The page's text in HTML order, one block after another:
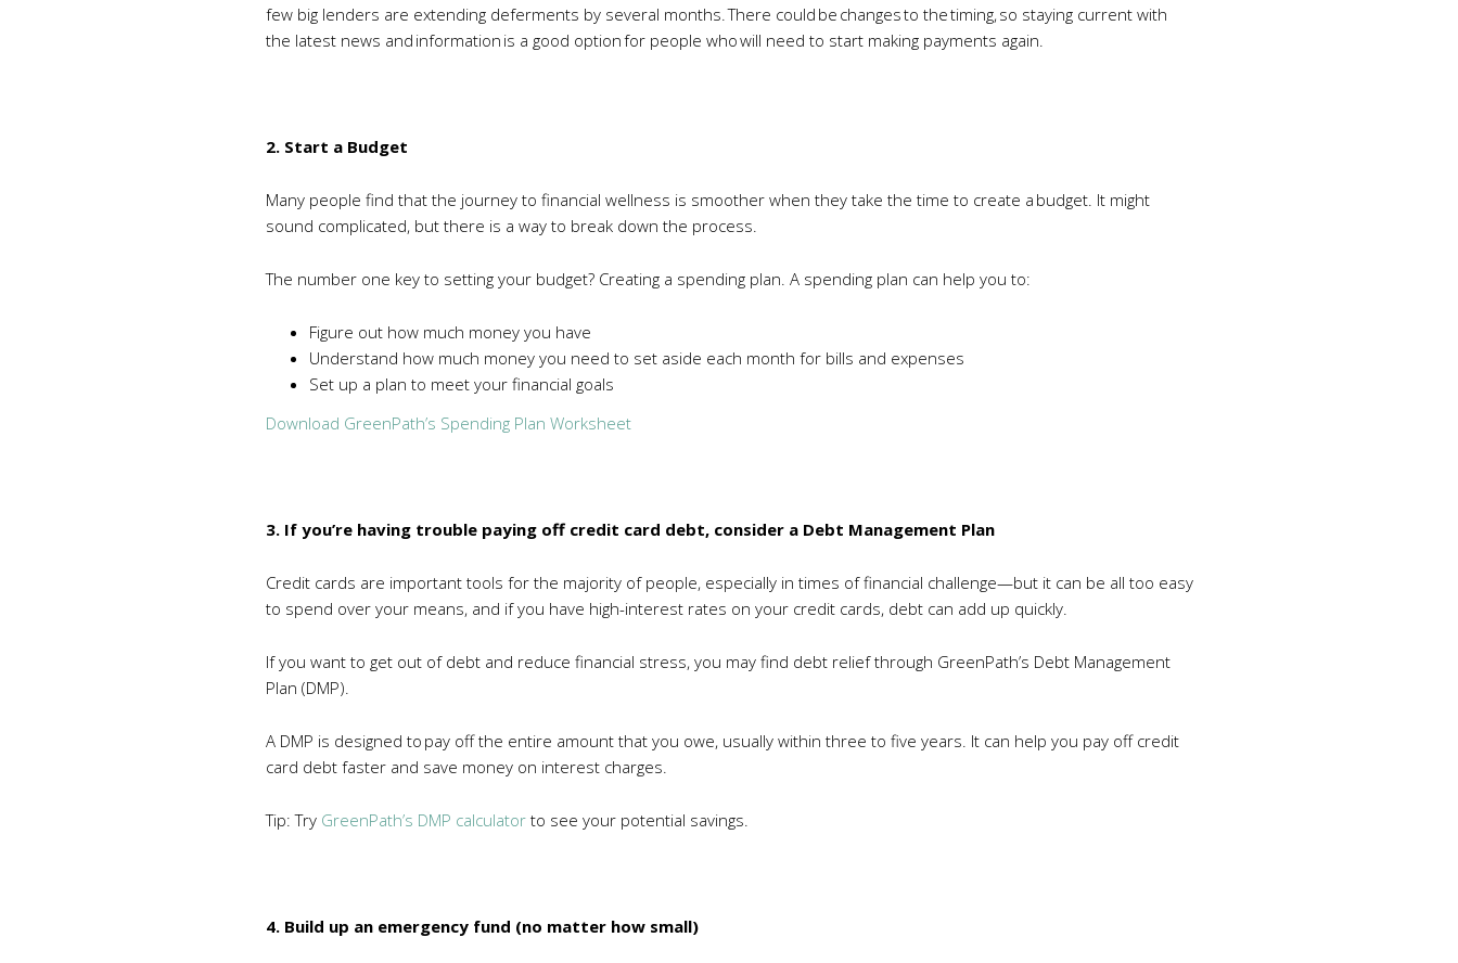
few big lenders are extending deferments by several months. There could be changes to the timing, so staying current with
the latest news and information is a good option for people who will need to start making payments again.
2. Start a Budget
Many people find that the journey to financial wellness is smoother when they take the time to create a budget. It might
sound complicated, but there is a way to break down the process.
The number one key to setting your budget? Creating a spending plan. A spending plan can help you to:
Figure out how much money you have
Understand how much money you need to set aside each month for bills and expenses
Set up a plan to meet your financial goals
Download GreenPath’s Spending Plan Worksheet
3. If you’re having trouble paying off credit card debt, consider a Debt Management Plan
Credit cards are important tools for the majority of people, especially in times of financial challenge—but it can be all too easy
to spend over your means, and if you have high-interest rates on your credit cards, debt can add up quickly.
If you want to get out of debt and reduce financial stress, you may find debt relief through GreenPath’s Debt Management
Plan (DMP).
A DMP is designed to pay off the entire amount that you owe, usually within three to five years. It can help you pay off credit
card debt faster and save money on interest charges.
Tip: Try GreenPath’s DMP calculatorto see your potential savings.
4. Build up an emergency fund (no matter how small)